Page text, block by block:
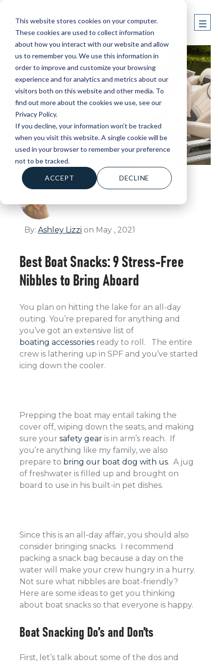
This website stores cookies on your computer.
These cookies are used to collect information
about how you interact with our website and allow
us to remember you. We use this information in
order to improve and customize your browsing
experience and for analytics and metrics about our
visitors both on this website and other media. To
find out more about the cookies we use, see our
Privacy Policy.
If you decline, your information won’t be tracked
when you visit this website. A single cookie will be
used in your browser to remember your preference
not to be tracked.
ACCEPT DECLINE
By: Ashley Lizzi on May , 2021
Best Boat Snacks: 9 Stress-Free
Nibbles to Bring Aboard
You plan on hitting the lake for an all-day
outing. You’re prepared for anything and
you’ve got an extensive list of
boating accessories ready to roll. The entire
crew is lathering up in SPF and you’ve started
icing down the cooler.
Prepping the boat may entail taking the
cover off, wiping down the seats, and making
sure your safety gear is in arm’s reach. If
you’re anything like my family, we also
prepare to bring our boat dog with us. A jug
of freshwater is filled up and brought on
board to use in his built-in pet dishes.
Since this is an all-day affair, you should also
consider bringing snacks. I recommend
packing a snack bag because a day on the
water will make your crew hungry in a hurry.
Not sure what nibbles are boat-friendly?
Here are some ideas to get you thinking
about boat snacks so that everyone is happy.
Boat Snacking Do’s and Don’ts
First, let’s talk about some of the dos and